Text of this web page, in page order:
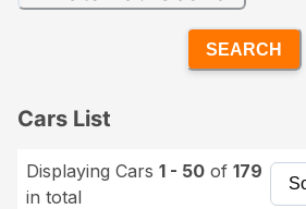
SEARCH
Cars List
Displaying Cars 1 - 50 of 179
in total